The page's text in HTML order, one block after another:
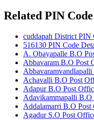
Related PIN
cuddapah District PIN
516130 PIN Code
A. Obayapalle B.O
Abbavaram B.O Post
Achavalli B.O Post
Adapur B.O Post
Adavikammapalli B.O
Addalamarri B.O Post
Agadur S.O Post